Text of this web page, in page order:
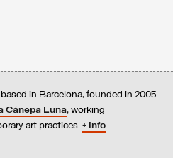
in Barcelona, founded in 2005
Cánepa Luna, working
art practices. + info